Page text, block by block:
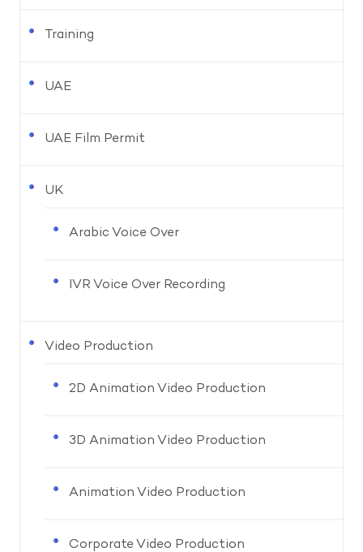
Training
UAE
UAE Film Permit
UK
Arabic Voice Over
IVR Voice Over Recording
Video Production
2D Animation Video Production
3D Animation Video Production
Animation Video Production
Corporate Video Production